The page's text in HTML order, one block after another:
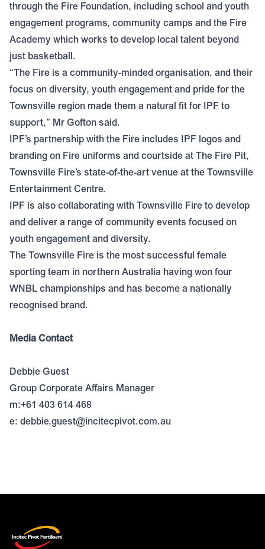
through the Fire Foundation, including school and youth
engagement programs, community camps and the Fire
Academy which works to develop local talent beyond
just basketball.
“The Fire is a community-minded organisation, and their
focus on diversity, youth engagement and pride for the
Townsville region made them a natural fit for IPF to
support,” Mr Gofton said.
IPF’s partnership with the Fire includes IPF logos and
branding on Fire uniforms and courtside at The Fire Pit,
Townsville Fire’s state-of-the-art venue at the Townsville
Entertainment Centre.
IPF is also collaborating with Townsville Fire to develop
and deliver a range of community events focused on
youth engagement and diversity.
The Townsville Fire is the most successful female
sporting team in northern Australia having won four
WNBL championships and has become a nationally
recognised brand.
Media Contact
Debbie Guest
Group Corporate Affairs Manager
m:+61 403 614 468
e: debbie.guest@incitecpivot.com.au